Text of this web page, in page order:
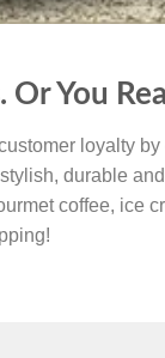
Or You
loyalty
durable
coffee, ice